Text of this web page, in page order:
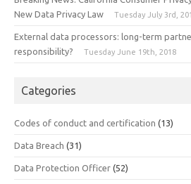
New Data Privacy Law
Tuesday July 3rd,
External data processors: long-term
responsibility?
Tuesday June 19th, 2018
Categories
Codes of conduct and certification (13)
Data Breach (31)
Data Protection Officer (52)